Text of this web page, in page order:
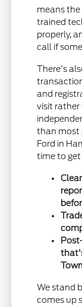
means the
trained
properly,
call if
There's
and
visit rather
than most
Ford in
time to get
We stand
comes up